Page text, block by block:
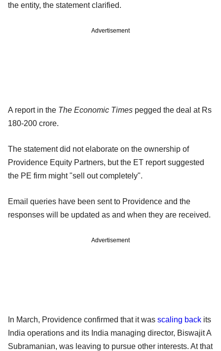
the entity, the statement clarified.
Advertisement
A report in the The Economic Times pegged the deal at Rs
180-200 crore.
The statement did not elaborate on the ownership of
Providence Equity Partners, but the ET report suggested
the PE firm might "sell out completely".
Email queries have been sent to Providence and the
responses will be updated as and when they are received.
Advertisement
In March, Providence confirmed that it was scaling back its
India operations and its India managing director, Biswajit A
Subramanian, was leaving to pursue other interests. At that